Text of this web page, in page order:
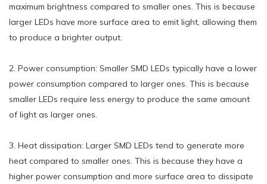
maximum brightness compared to smaller ones. This is because
larger LEDs have more surface area to emit light, allowing them
to produce a brighter output.
2. Power consumption: Smaller SMD LEDs typically have a lower
power consumption compared to larger ones. This is because
smaller LEDs require less energy to produce the same amount
of light as larger ones.
3. Heat dissipation: Larger SMD LEDs tend to generate more
heat compared to smaller ones. This is because they have a
higher power consumption and more surface area to dissipate